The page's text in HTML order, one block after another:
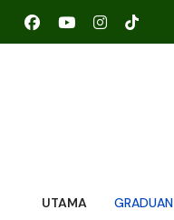
UTAMA GRADUAN